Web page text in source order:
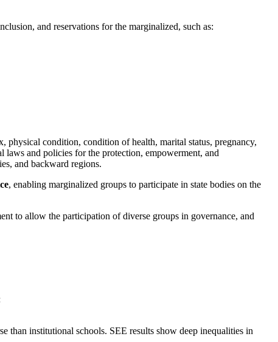
and reservations for the marginalized, such as:
physical condition, condition of health, marital status, pregnancy,
laws and policies for the protection, empowerment, and
and backward regions.
, enabling marginalized groups to participate in state bodies on the
to allow the participation of diverse groups in governance, and
than institutional schools. SEE results show deep inequalities in